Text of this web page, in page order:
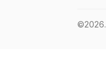
©2026.